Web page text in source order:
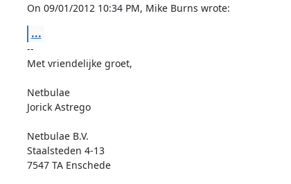
On 09/01/2012 10:34 PM, Mike Burns wrote:
...
--
Met vriendelijke groet,
Netbulae
Jorick Astrego
Netbulae B.V.
Staalsteden 4-13
7547 TA Enschede